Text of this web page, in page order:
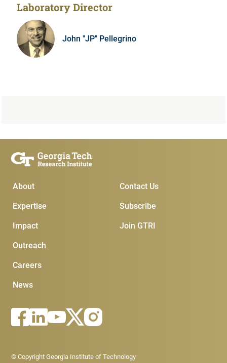
Laboratory Director
John "JP" Pellegrino
Main Menu
About
Expertise
Impact
Outreach
Careers
News
Subscribe &
Join GTRI
Subscribe
Contact Us
Footer - Legal menu
© Copyright Georgia Institute of Technology